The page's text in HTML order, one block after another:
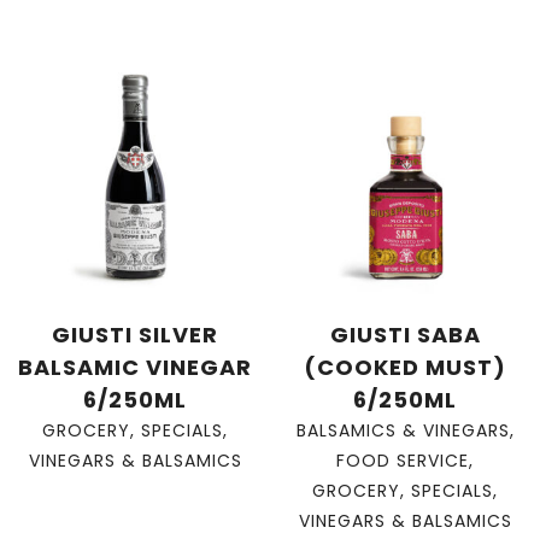
GIUSTI SILVER
BALSAMIC VINEGAR
6/250ML
GROCERY, SPECIALS,
VINEGARS & BALSAMICS
GIUSTI SABA
(COOKED MUST)
6/250ML
BALSAMICS & VINEGARS,
FOOD SERVICE,
GROCERY, SPECIALS,
VINEGARS & BALSAMICS